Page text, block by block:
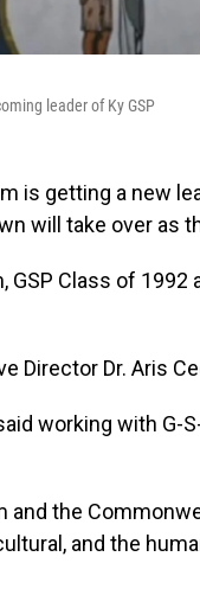
leader of Ky GSP
is getting a new
will take over as
GSP Class of
Director Dr. Aris
working with G-
and the
and the